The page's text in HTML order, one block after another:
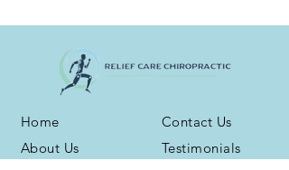
Home
Contact Us
About Us
Testimonials